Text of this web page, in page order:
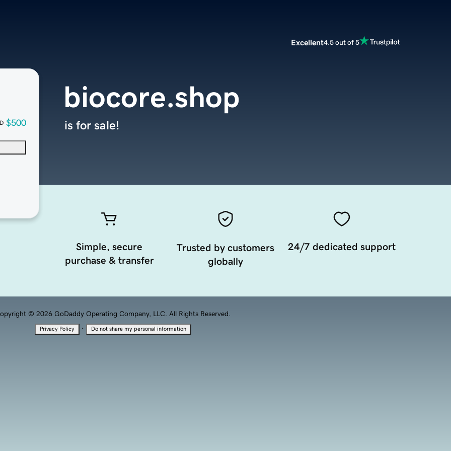
Excellent4.5 out of 5
$500
biocore.shop
is for sale!
Simple, secure
purchase & transfer
Trusted by customers
globally
24/7 dedicated support
© 2026 GoDaddy Operating Company, LLC. All Rights Reserved.
Privacy Policy · Do not share my personal information